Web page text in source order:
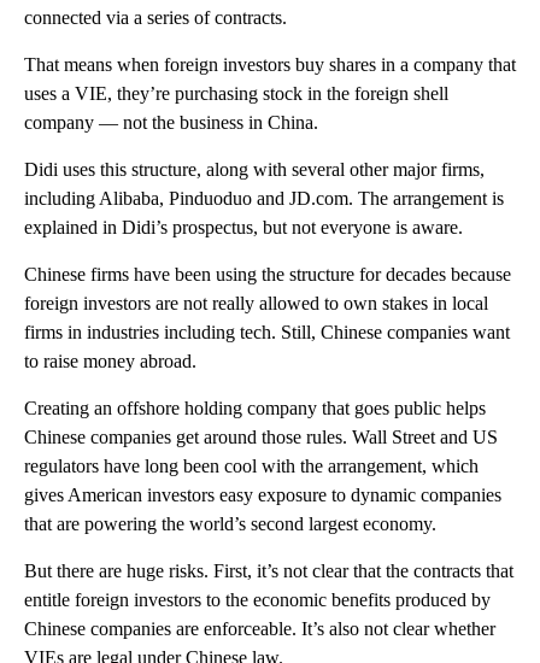
connected via a series of contracts.
That means when foreign investors buy shares in a company that
uses a VIE, they’re purchasing stock in the foreign shell
company — not the business in China.
Didi uses this structure, along with several other major firms,
including Alibaba, Pinduoduo and JD.com. The arrangement is
explained in Didi’s prospectus, but not everyone is aware.
Chinese firms have been using the structure for decades because
foreign investors are not really allowed to own stakes in local
firms in industries including tech. Still, Chinese companies want
to raise money abroad.
Creating an offshore holding company that goes public helps
Chinese companies get around those rules. Wall Street and US
regulators have long been cool with the arrangement, which
gives American investors easy exposure to dynamic companies
that are powering the world’s second largest economy.
But there are huge risks. First, it’s not clear that the contracts that
entitle foreign investors to the economic benefits produced by
Chinese companies are enforceable. It’s also not clear whether
VIEs are legal under Chinese law.